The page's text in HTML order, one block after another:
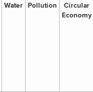
Water Pollution
Circular
Economy